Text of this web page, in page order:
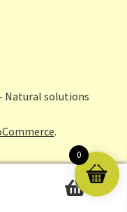
Natural solutions
.
0